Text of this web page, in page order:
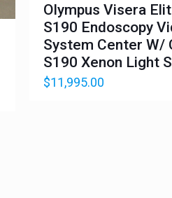
Olympus Visera
S190 Endoscopy
System Center W/
S190 Xenon Light
$11,995.00